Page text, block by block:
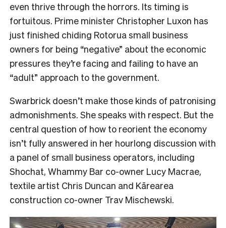
even thrive through the horrors. Its timing is
fortuitous. Prime minister Christopher Luxon has
just finished chiding Rotorua small business
owners for being “negative” about the economic
pressures they’re facing and failing to have an
“adult” approach to the government.
Swarbrick doesn’t make those kinds of patronising
admonishments. She speaks with respect. But the
central question of how to reorient the economy
isn’t fully answered in her hourlong discussion with
a panel of small business operators, including
Shochat, Whammy Bar co-owner Lucy Macrae,
textile artist Chris Duncan and Kārearea
construction co-owner Trav Mischewski.